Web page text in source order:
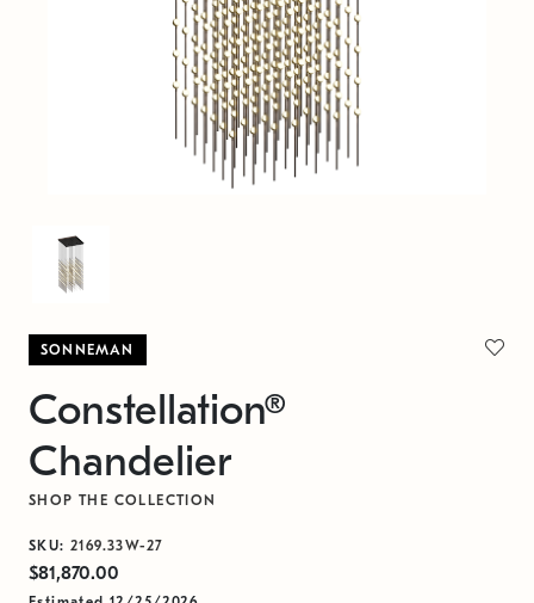
SONNEMAN
Constellation®
Chandelier
SHOP THE COLLECTION
SKU: 2169.33W-27
$81,870.00